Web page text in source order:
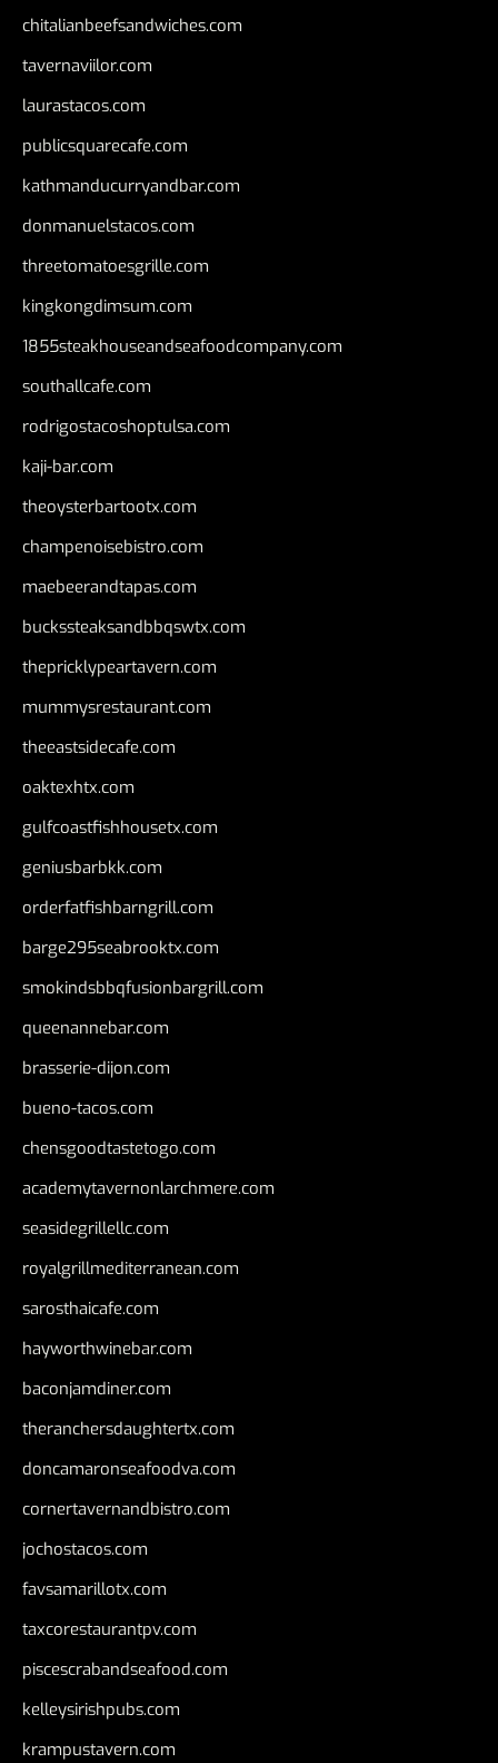
chitalianbeefsandwiches.com
tavernaviilor.com
laurastacos.com
publicsquarecafe.com
kathmanducurryandbar.com
donmanuelstacos.com
threetomatoesgrille.com
kingkongdimsum.com
1855steakhouseandseafoodcompany.com
southallcafe.com
rodrigostacoshoptulsa.com
kaji-bar.com
theoysterbartootx.com
champenoisebistro.com
maebeerandtapas.com
buckssteaksandbbqswtx.com
thepricklypeartavern.com
mummysrestaurant.com
theeastsidecafe.com
oaktexhtx.com
gulfcoastfishhousetx.com
geniusbarbkk.com
orderfatfishbarngrill.com
barge295seabrooktx.com
smokindsbbqfusionbargrill.com
queenannebar.com
brasserie-dijon.com
bueno-tacos.com
chensgoodtastetogo.com
academytavernonlarchmere.com
seasidegrillellc.com
royalgrillmediterranean.com
sarosthaicafe.com
hayworthwinebar.com
baconjamdiner.com
theranchersdaughtertx.com
doncamaronseafoodva.com
cornertavernandbistro.com
jochostacos.com
favsamarillotx.com
taxcorestaurantpv.com
piscescrabandseafood.com
kelleysirishpubs.com
krampustavern.com